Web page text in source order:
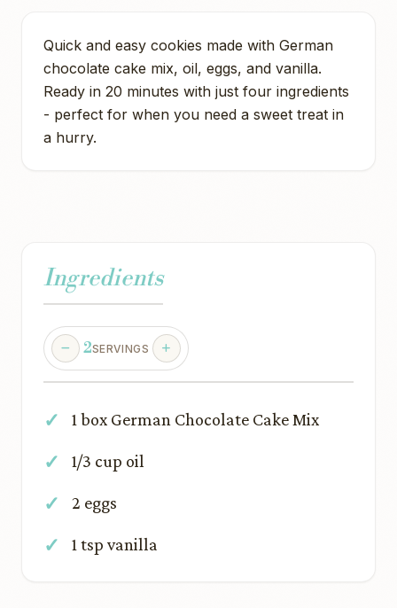
Quick and easy cookies made with German
chocolate cake mix, oil, eggs, and vanilla.
Ready in 20 minutes with just four ingredients
- perfect for when you need a sweet treat in
a hurry.
Ingredients
2SERVINGS
1 box German Chocolate Cake Mix
1/3 cup oil
2 eggs
1 tsp vanilla